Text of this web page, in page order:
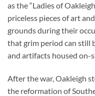
as the “Ladies of
priceless pieces of art
grounds during their
that grim period can still
and artifacts housed on-
After the war, Oakleigh
the reformation of